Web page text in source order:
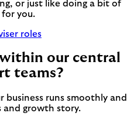
or just like doing a bit of
you.
roles
our central
teams?
business runs smoothly and
and growth story.